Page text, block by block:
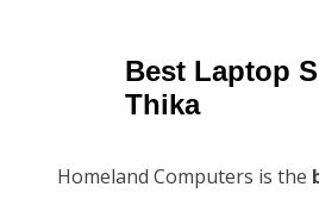
Best Laptop
Thika
Homeland Computers is the